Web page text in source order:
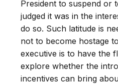
President to suspend or
judged it was in the
do so. Such latitude is
not to become hostage
executive is to have the
explore whether the
incentives can bring